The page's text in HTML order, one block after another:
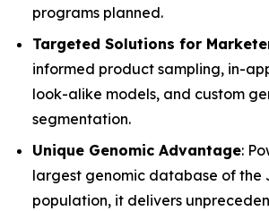
programs planned.
Targeted Solutions for
informed product sampling, in-
look-alike models, and custom
segmentation.
Unique Genomic Advantage:
largest genomic database of the
population, it delivers